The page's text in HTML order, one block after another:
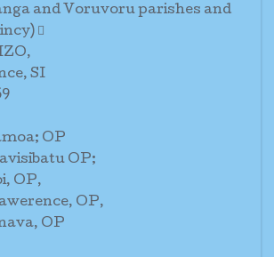
and Voruvoru parishes and

SI
OP
OP;
OP,
OP,
OP